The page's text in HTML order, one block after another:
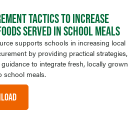
TACTICS TO INCREASE
SERVED IN SCHOOL MEALS
supports schools in increasing local
by providing practical strategies,
to integrate fresh, locally grown
school meals.